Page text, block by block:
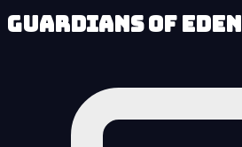
Guardians of Eden